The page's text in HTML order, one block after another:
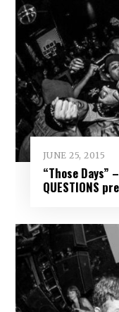
JUNE 25, 2015
“Those Days”
QUESTIONS